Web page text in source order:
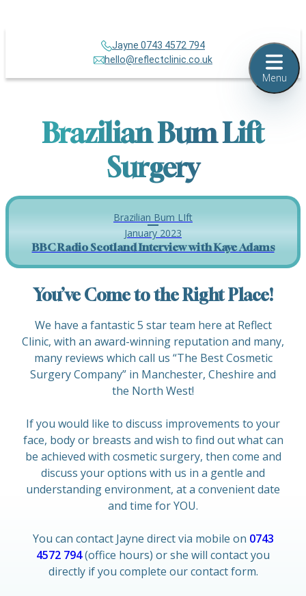
Jayne 0743 4572 794
hello@reflectclinic.co.uk
Brazilian Bum Lift
Surgery
Brazilian Bum LIft
January 2023
BBC Radio Scotland Interview with Kaye Adams
You’ve Come to the Right Place!
We have a fantastic 5 star team here at Reflect
Clinic, with an award-winning reputation and many,
many reviews which call us “The Best Cosmetic
Surgery Company” in Manchester, Cheshire and
the North West!
If you would like to discuss improvements to your
face, body or breasts and wish to find out what can
be achieved with cosmetic surgery, then come and
discuss your options with us in a gentle and
understanding environment, at a convenient date
and time for YOU.
You can contact Jayne direct via mobile on 0743
4572 794(office hours) or she will contact you
directly if you complete our contact form.
Menu